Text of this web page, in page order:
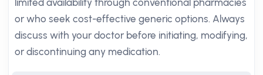
limited availability through conventional pharmacies
or who seek cost-effective generic options. Always
discuss with your doctor before initiating, modifying,
or discontinuing any medication.